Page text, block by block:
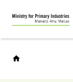
Skip
to
main